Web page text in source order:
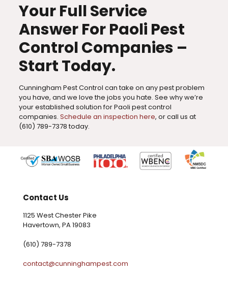
Your Full Service
Answer For Paoli Pest
Control Companies –
Start Today.
Cunningham Pest Control can take on any pest problem
you have, and we love the jobs you hate. See why we’re
your established solution for Paoli pest control
companies. Schedule an inspection here, or call us at
(610) 789-7378 today.
Contact Us
1125 West Chester Pike
Havertown, PA 19083
(610) 789-7378
contact@cunninghampest.com